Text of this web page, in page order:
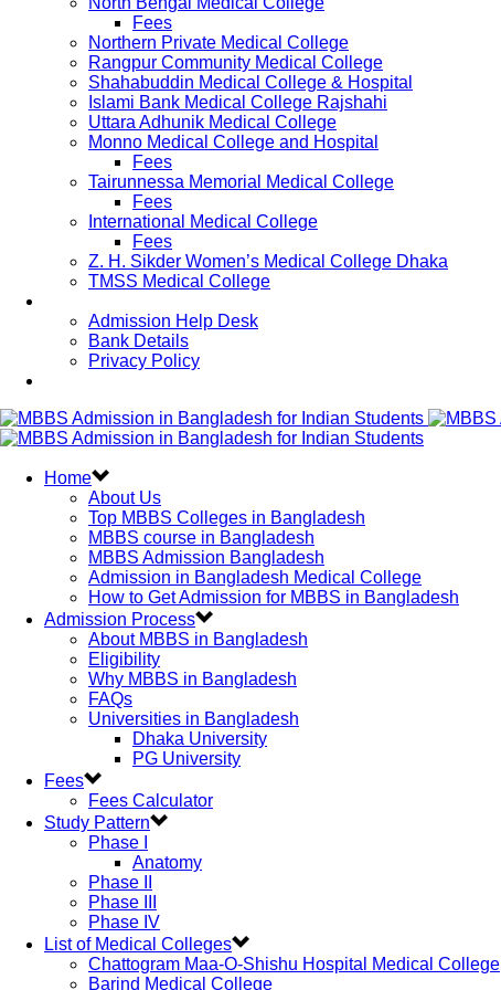
Fees
Northern Private Medical College
Rangpur Community Medical College
Shahabuddin Medical College & Hospital
Islami Bank Medical College Rajshahi
Uttara Adhunik Medical College
Monno Medical College and Hospital
Fees
Tairunnessa Memorial Medical College
Fees
International Medical College
Fees
Z. H. Sikder Women’s Medical College Dhaka
TMSS Medical College
Admission Help Desk
Bank Details
Privacy Policy
Home
About Us
Top MBBS Colleges in Bangladesh
MBBS course in Bangladesh
MBBS Admission Bangladesh
Admission in Bangladesh Medical College
How to Get Admission for MBBS in Bangladesh
Admission Process
About MBBS in Bangladesh
Eligibility
Why MBBS in Bangladesh
FAQs
Universities in Bangladesh
Dhaka University
PG University
Fees
Fees Calculator
Study Pattern
Phase I
Anatomy
Phase II
Phase III
Phase IV
List of Medical Colleges
Chattogram Maa-O-Shishu Hospital Medical College
Barind Medical College